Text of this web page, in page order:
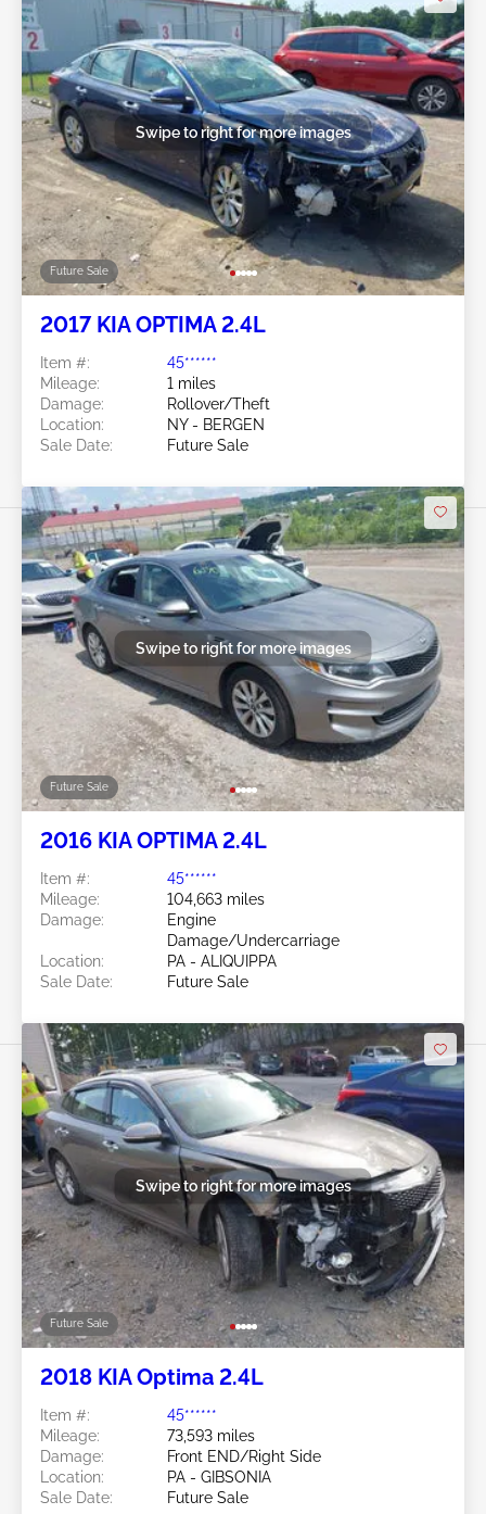
Future Sale
Swipe to right for more images
2017 KIA OPTIMA 2.4L
Item #:
45******
Mileage:
1 miles
Damage:
Rollover/Theft
Location:
NY - BERGEN
Sale Date:
Future Sale
Future Sale
Swipe to right for more images
2016 KIA OPTIMA 2.4L
Item #:
45******
Mileage:
104,663 miles
Damage:
Engine
Damage/Undercarriage
Location:
PA - ALIQUIPPA
Sale Date:
Future Sale
Future Sale
Swipe to right for more images
2018 KIA Optima 2.4L
Item #:
45******
Mileage:
73,593 miles
Damage:
Front END/Right Side
Location:
PA - GIBSONIA
Sale Date:
Future Sale